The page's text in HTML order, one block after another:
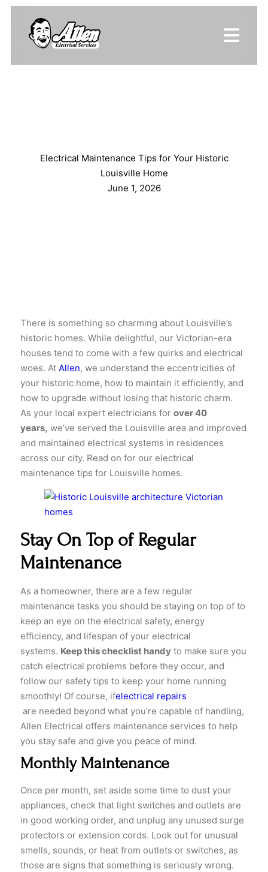
Electrical Maintenance Tips for Your Historic
Louisville Home
June 1, 2026
There is something so charming about Louisville’s
historic homes. While delightful, our Victorian-era
houses tend to come with a few quirks and electrical
woes. At Allen, we understand the eccentricities of
your historic home, how to maintain it efficiently, and
how to upgrade without losing that historic charm.
As your local expert electricians for over 40
years, we’ve served the Louisville area and improved
and maintained electrical systems in residences
across our city. Read on for our electrical
maintenance tips for Louisville homes.
Stay On Top of Regular
Maintenance
​As a homeowner, there are a few regular
maintenance tasks you should be staying on top of to
keep an eye on the electrical safety, energy
efficiency, and lifespan of your electrical
systems. Keep this checklist handy to make sure you
catch electrical problems before they occur, and
follow our safety tips to keep your home running
smoothly! Of course, ifelectrical repairs
are needed beyond what you’re capable of handling,
Allen Electrical offers maintenance services to help
you stay safe and give you peace of mind.
Monthly Maintenance
​Once per month, set aside some time to dust your
appliances, check that light switches and outlets are
in good working order, and unplug any unused surge
protectors or extension cords. Look out for unusual
smells, sounds, or heat from outlets or switches, as
those are signs that something is seriously wrong.